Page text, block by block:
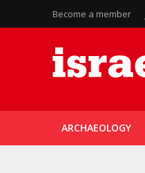
Become a member
ARCHAEOLOGY